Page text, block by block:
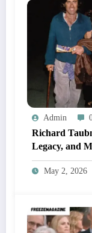
Admin
Richard
Legacy, and
May 2, 2026